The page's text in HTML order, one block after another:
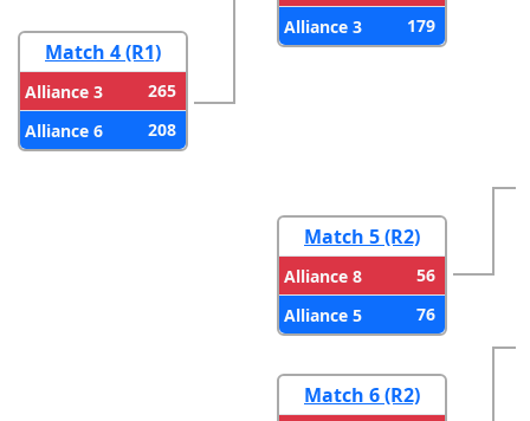
Match 4 (R1)
Alliance 3
265
Alliance 6
208
Alliance 3
179
Match 5 (R2)
Alliance 8
56
Alliance 5
76
Match 6 (R2)